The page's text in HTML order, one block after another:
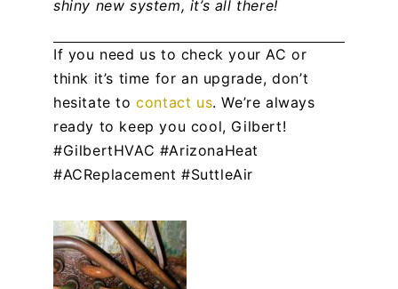
shiny new system, it’s all there!
If you need us to check your AC or
think it’s time for an upgrade, don’t
hesitate tocontact us. We’re always
ready to keep you cool, Gilbert!
#GilbertHVAC #ArizonaHeat
#ACReplacement #SuttleAir